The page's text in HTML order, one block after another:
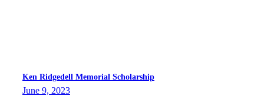
Ken Ridgedell Memorial Scholarship
June 9, 2023